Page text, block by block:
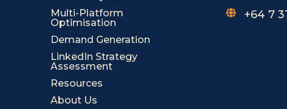
Multi-Platform
Optimisation
Demand Generation
LinkedIn Strategy
Assessment
Resources
About Us
u
+64 7